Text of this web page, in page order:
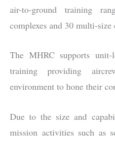
air-to-ground training
complexes and 30 multi-
The MHRC supports unit-
training providing
environment to hone their
Due to the size and
mission activities such as